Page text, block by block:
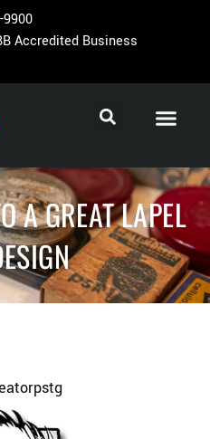
9900
Accredited Business
A GREAT LAPEL